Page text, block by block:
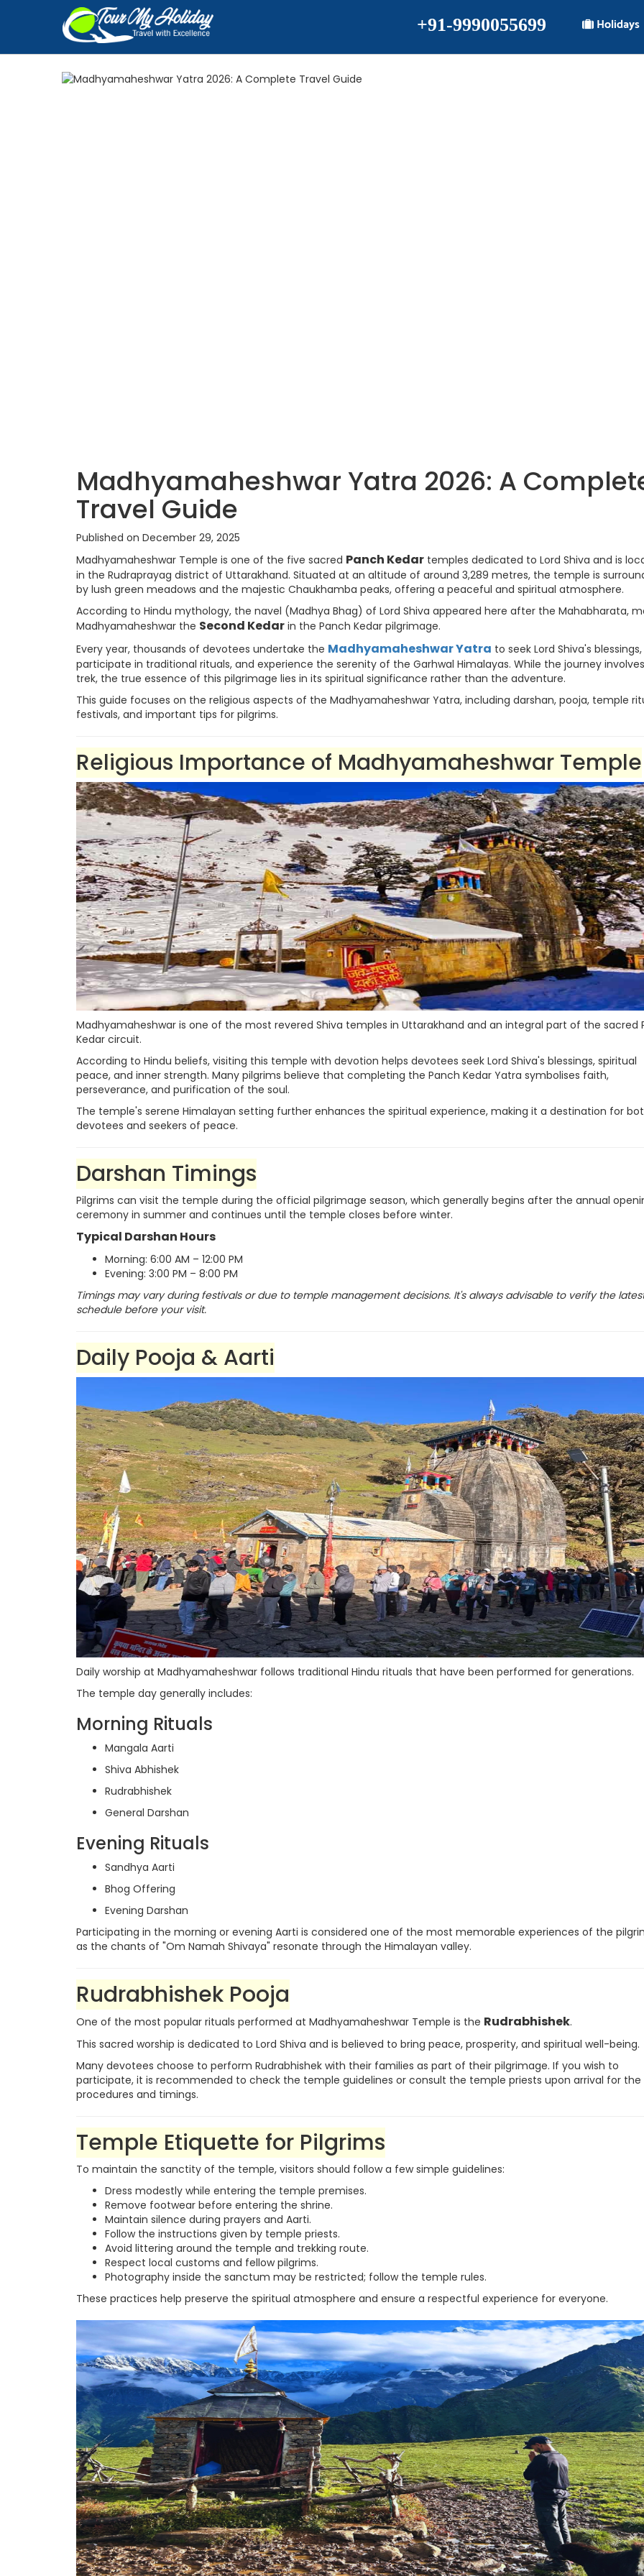
+91-9990055699 Holidays
Madhyamaheshwar Yatra 2026: A
Travel Guide
Published on December 29, 2025
Madhyamaheshwar Temple is one of the five sacred Panch Kedar temples dedicated to Lord Shiva and is
in the Rudraprayag district of Uttarakhand. Situated at an altitude of around 3,289 metres, the temple is
by lush green meadows and the majestic Chaukhamba peaks, offering a peaceful and spiritual atmosphere.
According to Hindu mythology, the navel (Madhya Bhag) of Lord Shiva appeared here after the Mahabharata,
Madhyamaheshwar the Second Kedar in the Panch Kedar pilgrimage.
Every year, thousands of devotees undertake the Madhyamaheshwar Yatra to seek Lord Shiva's blessings,
participate in traditional rituals, and experience the serenity of the Garhwal Himalayas. While the journey
trek, the true essence of this pilgrimage lies in its spiritual significance rather than the adventure.
This guide focuses on the religious aspects of the Madhyamaheshwar Yatra, including darshan, pooja, temple
festivals, and important tips for pilgrims.
Religious Importance of Madhyamaheshwar Temple
Madhyamaheshwar is one of the most revered Shiva temples in Uttarakhand and an integral part of the sacred
Kedar circuit.
According to Hindu beliefs, visiting this temple with devotion helps devotees seek Lord Shiva's blessings, spiritual
peace, and inner strength. Many pilgrims believe that completing the Panch Kedar Yatra symbolises faith,
perseverance, and purification of the soul.
The temple's serene Himalayan setting further enhances the spiritual experience, making it a destination for
devotees and seekers of peace.
Darshan Timings
Pilgrims can visit the temple during the official pilgrimage season, which generally begins after the annual
ceremony in summer and continues until the temple closes before winter.
Typical Darshan Hours
Morning: 6:00 AM – 12:00 PM
Evening: 3:00 PM – 8:00 PM
Timings may vary during festivals or due to temple management decisions. It's always advisable to verify the
schedule before your visit.
Daily Pooja & Aarti
Daily worship at Madhyamaheshwar follows traditional Hindu rituals that have been performed for generations.
The temple day generally includes:
Morning Rituals
Mangala Aarti
Shiva Abhishek
Rudrabhishek
General Darshan
Evening Rituals
Sandhya Aarti
Bhog Offering
Evening Darshan
Participating in the morning or evening Aarti is considered one of the most memorable experiences of the
as the chants of "Om Namah Shivaya" resonate through the Himalayan valley.
Rudrabhishek Pooja
One of the most popular rituals performed at Madhyamaheshwar Temple is the Rudrabhishek.
This sacred worship is dedicated to Lord Shiva and is believed to bring peace, prosperity, and spiritual well-being.
Many devotees choose to perform Rudrabhishek with their families as part of their pilgrimage. If you wish to
participate, it is recommended to check the temple guidelines or consult the temple priests upon arrival for
procedures and timings.
Temple Etiquette for Pilgrims
To maintain the sanctity of the temple, visitors should follow a few simple guidelines:
Dress modestly while entering the temple premises.
Remove footwear before entering the shrine.
Maintain silence during prayers and Aarti.
Follow the instructions given by temple priests.
Avoid littering around the temple and trekking route.
Respect local customs and fellow pilgrims.
Photography inside the sanctum may be restricted; follow the temple rules.
These practices help preserve the spiritual atmosphere and ensure a respectful experience for everyone.